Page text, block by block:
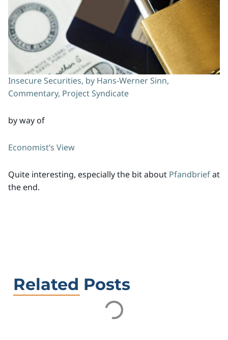
Insecure Securities, by Hans-Werner Sinn,
Commentary, Project Syndicate
by way of
Economist’s View
Quite interesting, especially the bit about Pfandbriefat
the end.
Related Posts